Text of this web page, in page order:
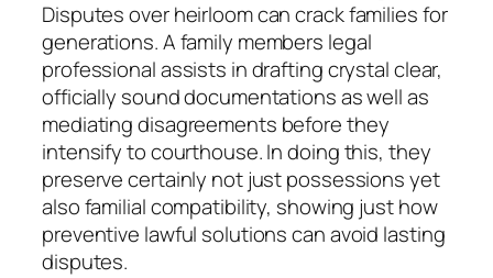
Disputes over heirloom can crack families for
generations. A family members legal
professional assists in drafting crystal clear,
officially sound documentations as well as
mediating disagreements before they
intensify to courthouse. In doing this, they
preserve certainly not just possessions yet
also familial compatibility, showing just how
preventive lawful solutions can avoid lasting
disputes.